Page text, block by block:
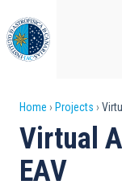
to
main
content
Home Projects
Virtual
EAV